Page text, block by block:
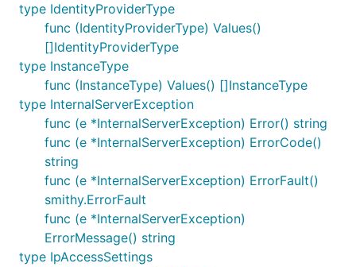
type IdentityProviderType
func (IdentityProviderType) Values()
[]IdentityProviderType
type InstanceType
func (InstanceType) Values() []InstanceType
type InternalServerException
func (e *InternalServerException) Error() string
func (e *InternalServerException) ErrorCode()
string
func (e *InternalServerException) ErrorFault()
smithy.ErrorFault
func (e *InternalServerException)
ErrorMessage() string
type IpAccessSettings